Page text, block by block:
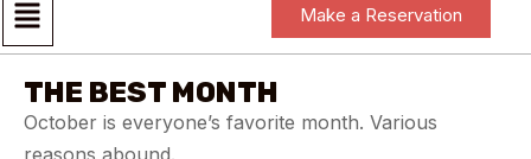
Make a Reservation
THE BEST MONTH
October is everyone’s favorite month. Various
reasons abound.